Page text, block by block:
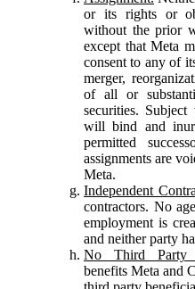
or its rights or
without the prior
except that Meta
consent to any of
merger,
of all or
securities.
will bind and
permitted
assignments are
Meta.
Independent
contractors. No
employment is
and neither party
No Third Party
benefits Meta and